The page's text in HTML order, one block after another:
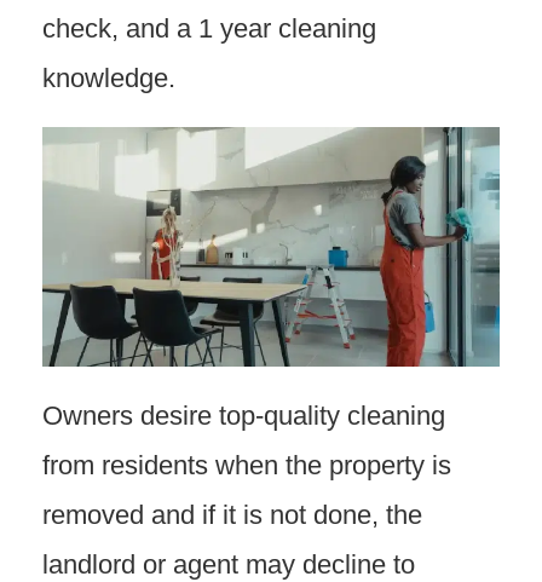
check, and a 1 year cleaning
knowledge.
Owners desire top-quality cleaning
from residents when the property is
removed and if it is not done, the
landlord or agent may decline to